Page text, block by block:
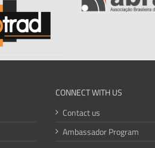
CONNECT WITH US
Contact us
Ambassador Program